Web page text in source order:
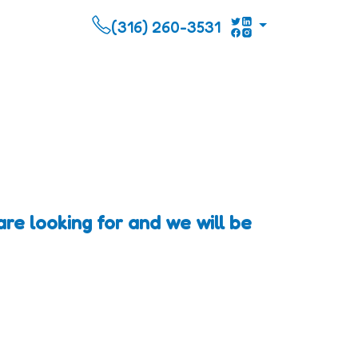
(316) 260-3531
looking for and we will be